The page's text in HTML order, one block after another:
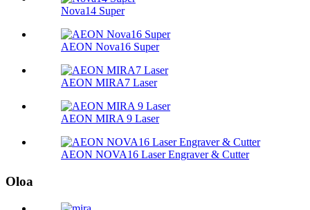
Nova14 Super
AEON Nova16 Super
AEON MIRA7 Laser
AEON MIRA 9 Laser
AEON NOVA16 Laser Engraver & Cutter
Oloa